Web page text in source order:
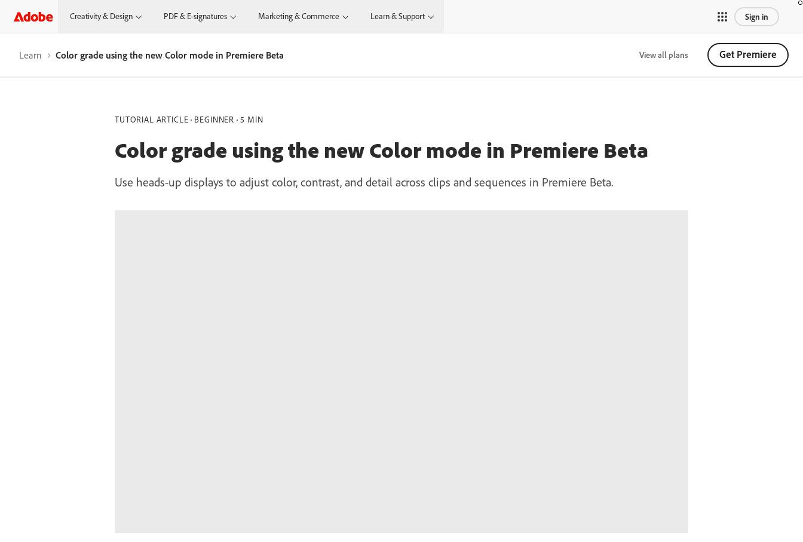
Creativity & Design PDF & E-signatures Marketing & Commerce Learn & Support Sign in
Learn Color grade using the new Color mode in Premiere Beta View all plans Get Premiere
TUTORIAL ARTICLE BEGINNER 5 MIN
Color grade using the new Color mode in Premiere Beta
Use heads-up displays to adjust color, contrast, and detail across clips and sequences in Premiere Beta.